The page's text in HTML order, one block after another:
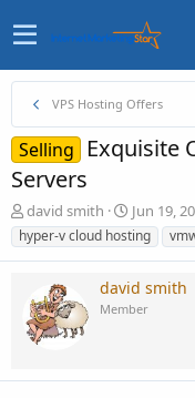
VPS Hosting Offers
Selling
Exquisite
Servers
T
h
r
d
s
david smith
S
t
a
t
d
Jun 19,
hyper-v cloud hosting
david smith
Member